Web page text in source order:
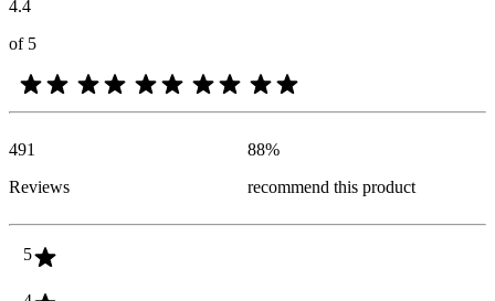
4.4
of 5
491
Reviews
88%
recommend this product
5